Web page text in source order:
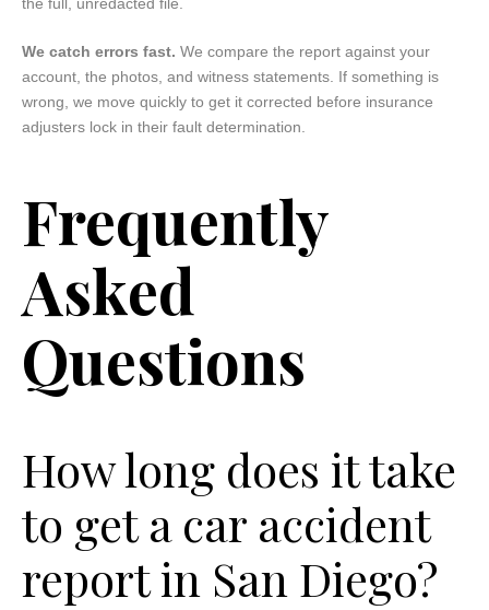
We catch errors fast. We compare the report against your
account, the photos, and witness statements. If something is
wrong, we move quickly to get it corrected before insurance
adjusters lock in their fault determination.
Frequently
Asked
Questions
How long does it take
to get a car accident
report in San Diego?